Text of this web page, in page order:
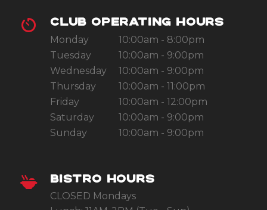
CLUB OPERATING HOURS
Monday
10:00am - 8:00pm
Tuesday
10:00am - 9:00pm
Wednesday
10:00am - 9:00pm
Thursday
10:00am - 11:00pm
Friday
10:00am - 12:00pm
Saturday
10:00am - 9:00pm
Sunday
10:00am - 9:00pm
BISTRO HOURS
CLOSED Mondays